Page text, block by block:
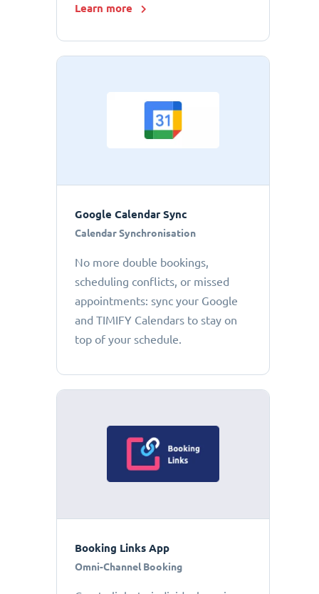
Learn more
Google Calendar Sync
Calendar Synchronisation
No more double bookings,
scheduling conflicts, or missed
appointments: sync your Google
and TIMIFY Calendars to stay on
top of your schedule.
Booking Links App
Omni-Channel Booking